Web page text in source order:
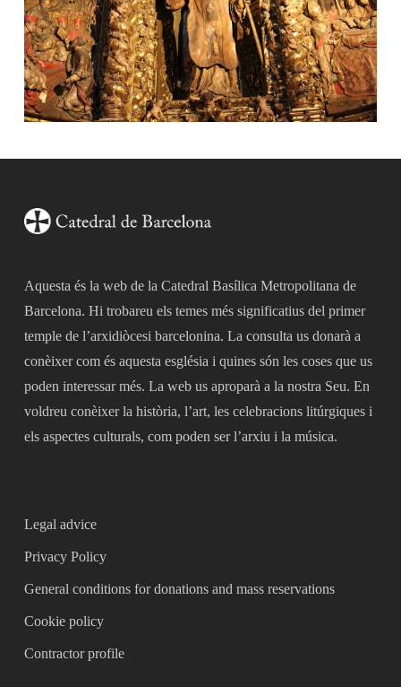
Aquesta és la web de la Catedral Basílica Metropolitana de
Barcelona. Hi trobareu els temes més significatius del primer
temple de l’arxidiòcesi barcelonina. La consulta us donarà a
conèixer com és aquesta església i quines són les coses que us
poden interessar més. La web us aproparà a la nostra Seu. En
voldreu conèixer la història, l’art, les celebracions litúrgiques i
els aspectes culturals, com poden ser l’arxiu i la música.
Legal advice
Privacy Policy
General conditions for donations and mass reservations
Cookie policy
Contractor profile